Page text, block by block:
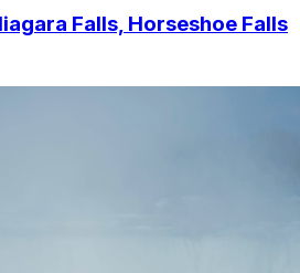
Falls, Horseshoe Falls